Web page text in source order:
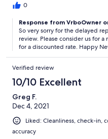
0
Response from VrboOwner
So very sorry for the delayed
review. Please consider us for
for a discounted rate. Happy
Verified review
10/10 Excellent
Greg F.
Dec 4, 2021
Liked: Cleanliness, check-in,
accuracy